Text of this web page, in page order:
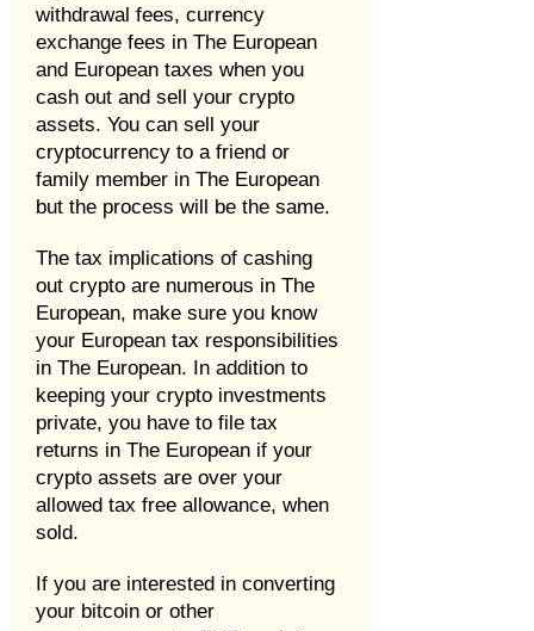
withdrawal fees, currency
exchange fees in The European
and European taxes when you
cash out and sell your crypto
assets. You can sell your
cryptocurrency to a friend or
family member in The European
but the process will be the same.
The tax implications of cashing
out crypto are numerous in The
European, make sure you know
your European tax responsibilities
in The European. In addition to
keeping your crypto investments
private, you have to file tax
returns in The European if your
crypto assets are over your
allowed tax free allowance, when
sold.
If you are interested in converting
your bitcoin or other